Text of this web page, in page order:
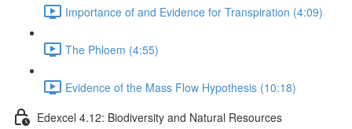
Importance of and Evidence for Transpiration (4:09)
The Phloem (4:55)
Evidence of the Mass Flow Hypothesis (10:18)
Edexcel 4.12: Biodiversity and Natural Resources